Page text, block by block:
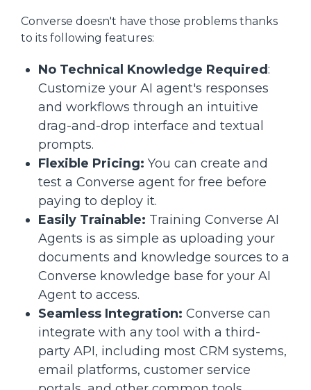
Converse doesn't have those problems thanks
to its following features:
No Technical Knowledge Required :
Customize your AI agent's responses
and workflows through an intuitive
drag-and-drop interface and textual
prompts.
Flexible Pricing: You can create and
test a Converse agent for free before
paying to deploy it.
Easily Trainable: Training Converse AI
Agents is as simple as uploading your
documents and knowledge sources to a
Converse knowledge base for your AI
Agent to access.
Seamless Integration: Converse can
integrate with any tool with a third-
party API, including most CRM systems,
email platforms, customer service